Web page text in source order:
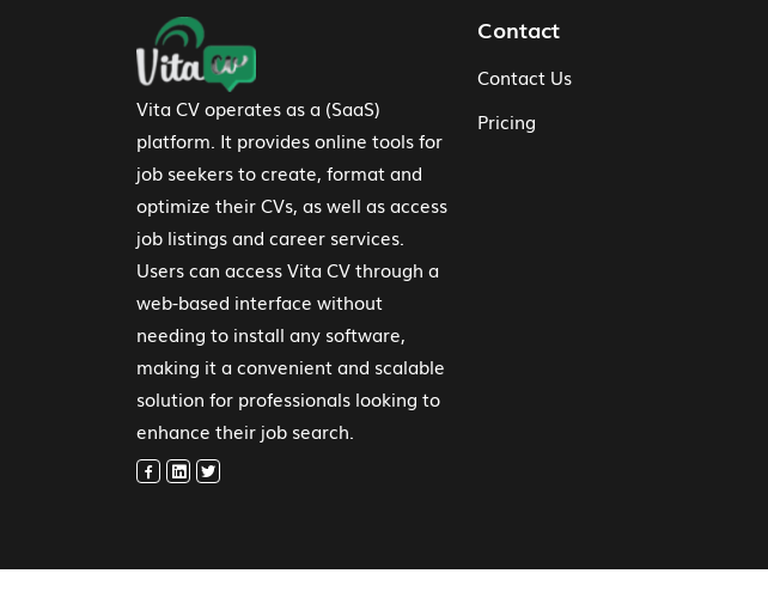
Footer Navigation
Vita CV operates as a (SaaS)
platform. It provides online tools for
job seekers to create, format and
optimize their CVs, as well as access
job listings and career services.
Users can access Vita CV through a
web-based interface without
needing to install any software,
making it a convenient and scalable
solution for professionals looking to
enhance their job search.
Contact
Contact Us
Pricing